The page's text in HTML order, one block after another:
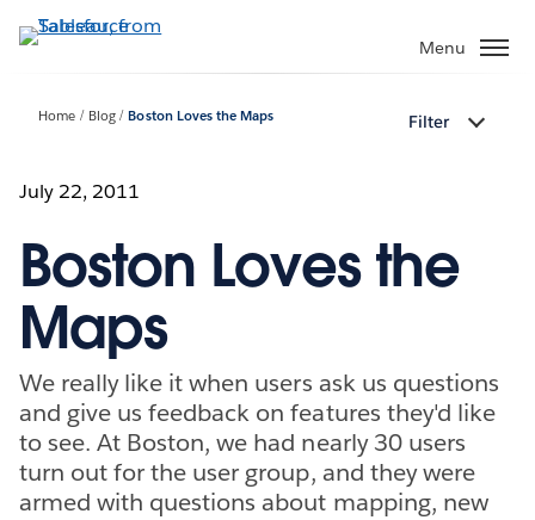
to
Menu
Home Blog Boston Loves the Maps Filter
July 22, 2011
Boston Loves the
Maps
We really like it when users ask us questions
and give us feedback on features they'd like
to see. At Boston, we had nearly 30 users
turn out for the user group, and they were
armed with questions about mapping, new